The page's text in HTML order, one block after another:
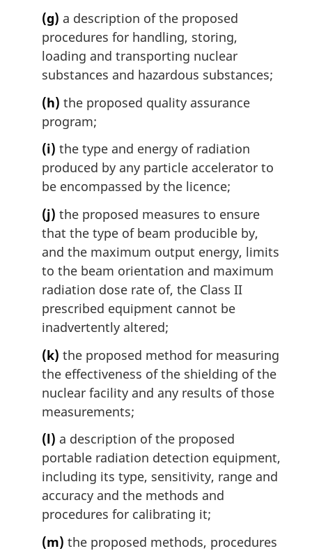
(g) a description of the proposed
procedures for handling, storing,
loading and transporting nuclear
substances and hazardous substances;
(h) the proposed quality assurance
program;
(i) the type and energy of radiation
produced by any particle accelerator to
be encompassed by the licence;
(j) the proposed measures to ensure
that the type of beam producible by,
and the maximum output energy, limits
to the beam orientation and maximum
radiation dose rate of, the Class II
prescribed equipment cannot be
inadvertently altered;
(k) the proposed method for measuring
the effectiveness of the shielding of the
nuclear facility and any results of those
measurements;
(l) a description of the proposed
portable radiation detection equipment,
including its type, sensitivity, range and
accuracy and the methods and
procedures for calibrating it;
(m) the proposed methods, procedures